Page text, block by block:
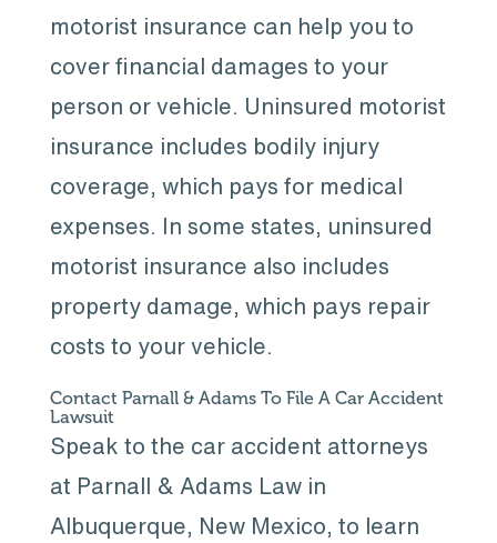
motorist insurance can help you to
cover financial damages to your
person or vehicle. Uninsured motorist
insurance includes bodily injury
coverage, which pays for medical
expenses. In some states, uninsured
motorist insurance also includes
property damage, which pays repair
costs to your vehicle.
Contact Parnall & Adams To File A Car Accident
Lawsuit
Speak to the car accident attorneys
at Parnall & Adams Law in
Albuquerque, New Mexico, to learn